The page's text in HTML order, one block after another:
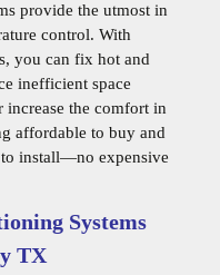
provide the utmost in
control. With
you can fix hot and
inefficient space
increase the comfort in
affordable to buy and
to install—no expensive
Systems
TX